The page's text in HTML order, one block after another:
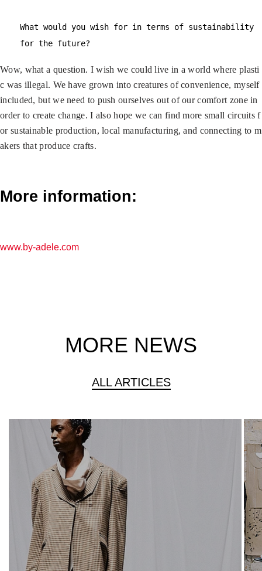
What would you wish for in terms of sustainability
for the future?
Wow, what a question. I wish we could live in a world where plasti
c was illegal. We have grown into creatures of convenience, myself
included, but we need to push ourselves out of our comfort zone in
order to create change. I also hope we can find more small circuits f
or sustainable production, local manufacturing, and connecting to m
akers that produce crafts.
More information:
www.by-adele.com
MORE NEWS
ALL ARTICLES